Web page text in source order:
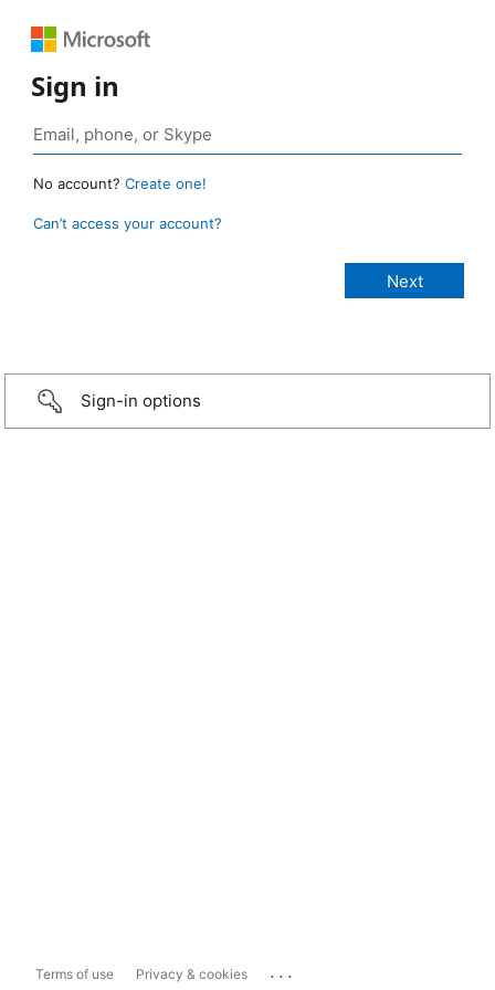
Sign in
No account? Create one!
Can’t access your account?
Sign-in options
Terms of use Privacy & cookies ...